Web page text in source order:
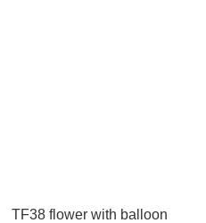
TF38 flower with balloon